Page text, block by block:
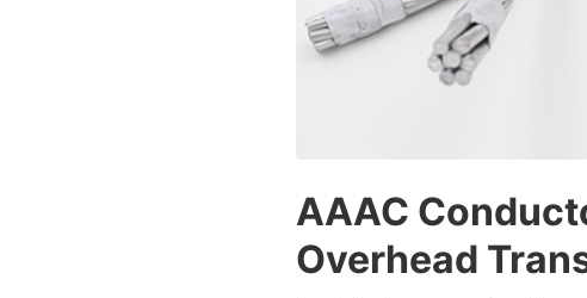
AAAC
Overhead